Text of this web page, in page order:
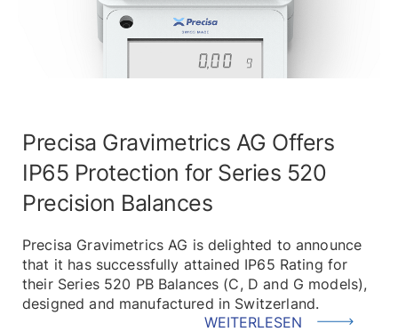
Precisa Gravimetrics AG Offers
IP65 Protection for Series 520
Precision Balances
Precisa Gravimetrics AG is delighted to announce
that it has successfully attained IP65 Rating for
their Series 520 PB Balances (C, D and G models),
designed and manufactured in Switzerland.
WEITERLESEN